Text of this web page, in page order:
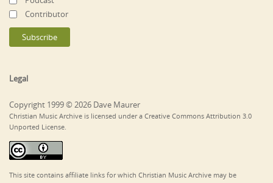
Contributor
Legal
Copyright 1999 © 2026 Dave Maurer
Christian Music Archive is licensed under a Creative Commons Attribution 3.0
Unported License.
This site contains affiliate links for which Christian Music Archive may be